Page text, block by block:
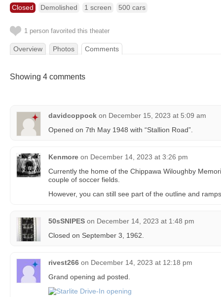
Closed Demolished 1 screen 500 cars
1 person favorited this theater
Overview Photos Comments
Showing 4 comments
davidcoppock on December 15, 2023 at 5:09 am
Opened on 7th May 1948 with “Stallion Road”.
Kenmore on December 14, 2023 at 3:26 pm
Currently the home of the Chippawa Wiloughby
couple of soccer fields.
However, you can still see part of the outline and
50sSNIPES on December 14, 2023 at 1:48 pm
Closed on September 3, 1962.
rivest266 on December 14, 2023 at 12:18 pm
Grand opening ad posted.